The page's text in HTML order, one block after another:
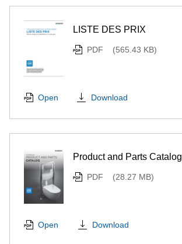
LISTE DES PRIX
PDF (565.43 KB)
Open Download
Product and Parts Catalog
PDF (28.27 MB)
Open Download